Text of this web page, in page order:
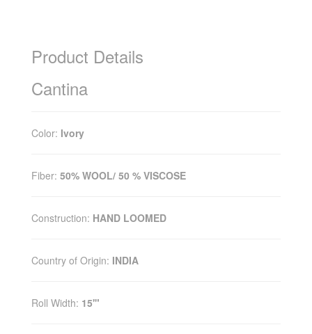
Product Details
Cantina
Color: Ivory
Fiber: 50% WOOL/ 50 % VISCOSE
Construction: HAND LOOMED
Country of Origin: INDIA
Roll Width: 15'"